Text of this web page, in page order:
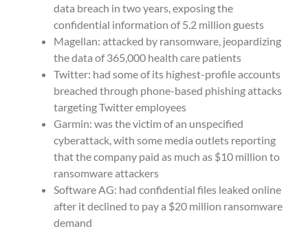
data breach in two years, exposing the
confidential information of 5.2 million guests
Magellan: attacked by ransomware, jeopardizing
the data of 365,000 health care patients
Twitter: had some of its highest-profile accounts
breached through phone-based phishing attacks
targeting Twitter employees
Garmin: was the victim of an unspecified
cyberattack, with some media outlets reporting
that the company paid as much as $10 million to
ransomware attackers
Software AG: had confidential files leaked online
after it declined to pay a $20 million ransomware
demand